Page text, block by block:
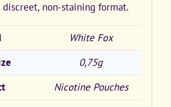
non-staining format.
White Fox
0,75g
Nicotine Pouches